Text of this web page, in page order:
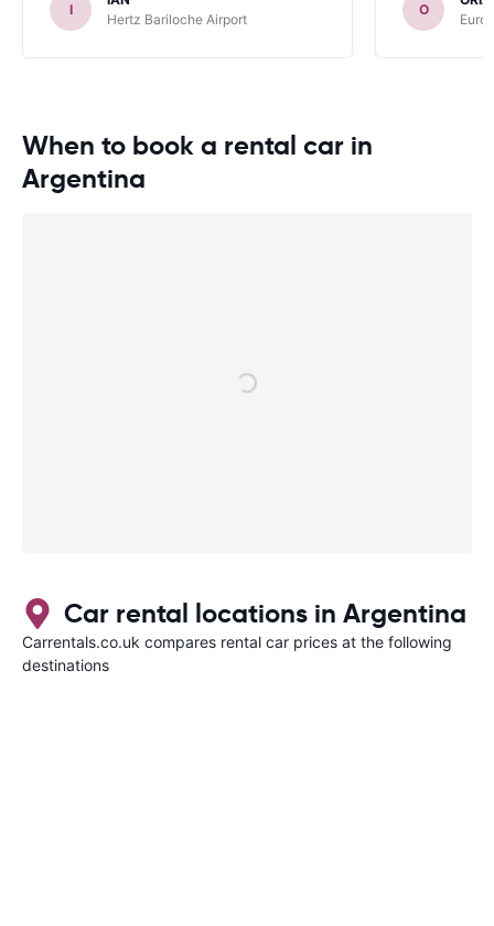
I
Hertz Bariloche Airport
O
When to book a rental car in
Argentina
Car rental locations in Argentina
Carrentals.co.uk compares rental car prices at the following
destinations